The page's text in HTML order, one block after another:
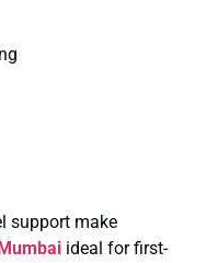
support make
ideal for first-